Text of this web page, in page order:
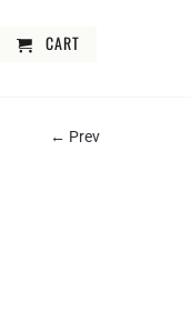
← Prev
CART